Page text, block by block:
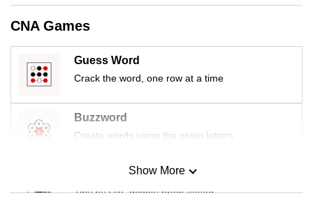
CNA Games
Guess Word
Crack the word, one row at a time
Buzzword
Create words using the given letters
Mini Sudoku
Tiny puzzle, mighty brain teaser
Show More
having
issues?
Contact
us